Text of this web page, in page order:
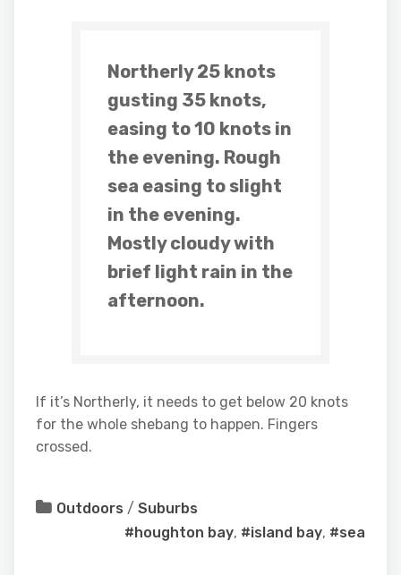
Northerly 25 knots
gusting 35 knots,
easing to 10 knots in
the evening. Rough
sea easing to slight
in the evening.
Mostly cloudy with
brief light rain in the
afternoon.
If it’s Northerly, it needs to get below 20 knots
for the whole shebang to happen. Fingers
crossed.
Outdoors / Suburbs
#houghton bay, #island bay, #sea